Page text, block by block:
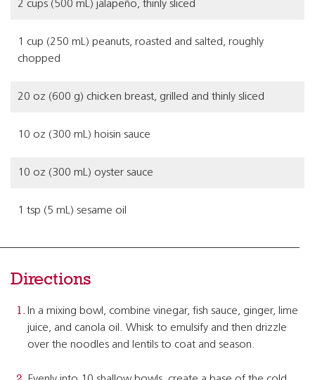
2 cups (500 mL) jalapeño, thinly sliced
1 cup (250 mL) peanuts, roasted and salted, roughly
chopped
20 oz (600 g) chicken breast, grilled and thinly sliced
10 oz (300 mL) hoisin sauce
10 oz (300 mL) oyster sauce
1 tsp (5 mL) sesame oil
Directions
In a mixing bowl, combine vinegar, fish sauce, ginger, lime
juice, and canola oil. Whisk to emulsify and then drizzle
over the noodles and lentils to coat and season.